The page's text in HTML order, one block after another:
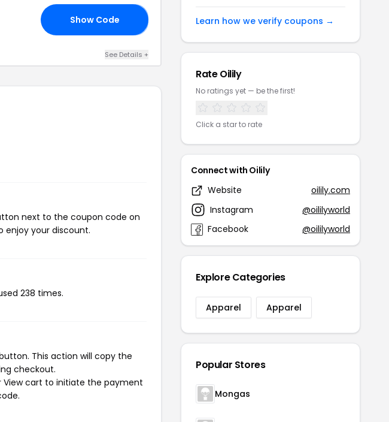
Show Code
See Details +
next to the coupon code on
enjoy your discount.
238 times.
This action will copy the
checkout.
View cart to initiate the payment
Learn how we verify coupons →
Rate Oilily
No ratings yet — be the first!
Click a star to rate
Connect with Oilily
Website
oilily.com
Instagram
@oililyworld
Facebook
@oililyworld
Explore Categories
Apparel Apparel
Popular Stores
Mongas